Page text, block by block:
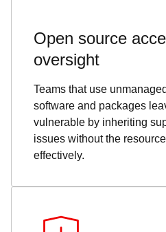
Open source
oversight
Teams that use
software and packages
vulnerable by inheriting
issues without the
effectively.